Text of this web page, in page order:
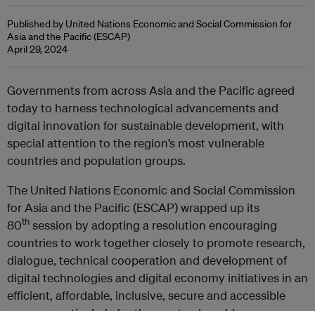
Published by United Nations Economic and Social Commission for
Asia and the Pacific (ESCAP)
April 29, 2024
Governments from across Asia and the Pacific agreed
today to harness technological advancements and
digital innovation for sustainable development, with
special attention to the region’s most vulnerable
countries and population groups.
The United Nations Economic and Social Commission
for Asia and the Pacific (ESCAP) wrapped up its
80th session by adopting a resolution encouraging
countries to work together closely to promote research,
dialogue, technical cooperation and development of
digital technologies and digital economy initiatives in an
efficient, affordable, inclusive, secure and accessible